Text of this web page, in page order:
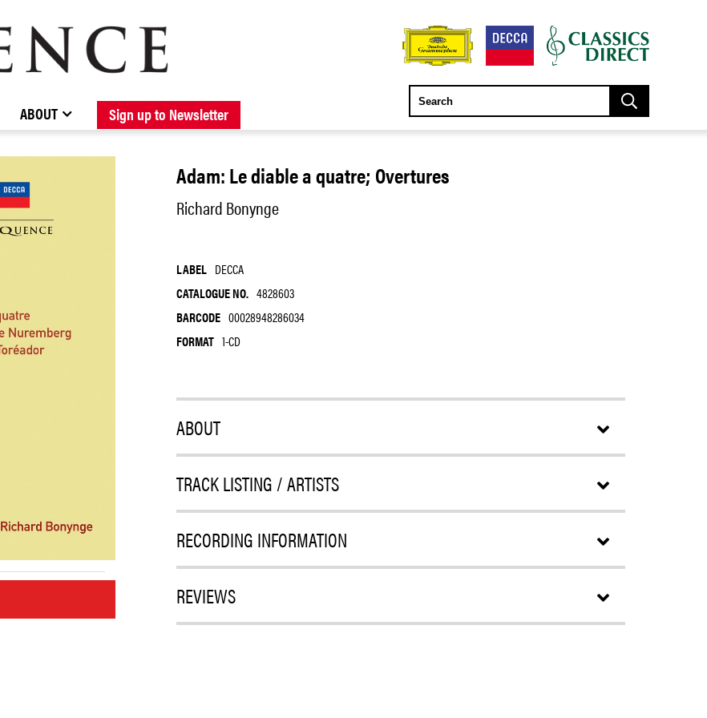
BROWSE CATALOGUE NEW RELEASES FORTHCOMING RELEASES
STOCKISTS / CONTACT ABOUT ELOQUENCE
ABOUT Sign up to Newsletter
Adam: Le diable a quatre; Overtures
Richard Bonynge
LABEL DECCA
CATALOGUE NO. 4828603
BARCODE 00028948286034
FORMAT 1-CD
ABOUT
TRACK LISTING / ARTISTS
RECORDING INFORMATION
REVIEWS